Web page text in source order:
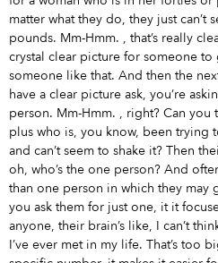
matter what they do, they just can’t
pounds. Mm-Hmm. , that’s really
crystal clear picture for someone
someone like that. And then the
have a clear picture ask, you’re
person. Mm-Hmm. , right? Can you
plus who is, you know, been trying
and can’t seem to shake it? Then
oh, who’s the one person? And
than one person in which they
you ask them for just one, it it
anyone, their brain’s like, I can’t
I’ve ever met in my life. That’s too